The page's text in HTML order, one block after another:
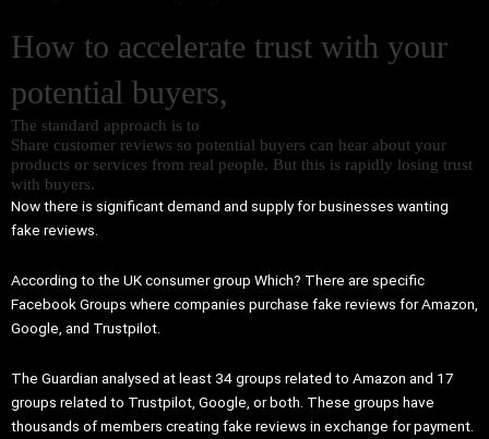
How to accelerate trust with your
potential buyers,
The standard approach is to
Share customer reviews so potential buyers can hear about your
products or services from real people. But this is rapidly losing trust
with buyers.
Now there is significant demand and supply for businesses wanting
fake reviews.
According to the UK consumer group Which? There are specific
Facebook Groups where companies purchase fake reviews for Amazon,
Google, and Trustpilot.
The Guardian analysed at least 34 groups related to Amazon and 17
groups related to Trustpilot, Google, or both. These groups have
thousands of members creating fake reviews in exchange for payment.